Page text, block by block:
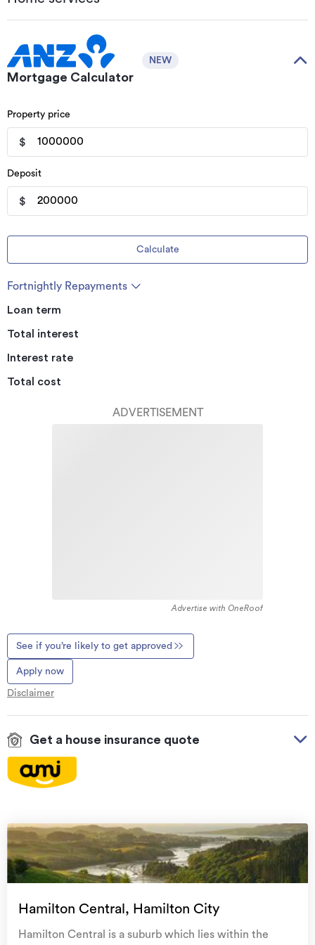
Mortgage Calculator
NEW
Property price
$
Deposit
$
Calculate
Fortnightly Repayments
Loan term
Total interest
Interest rate
Total cost
ADVERTISEMENT
Advertise with OneRoof
See if you’re likely to get approved
Apply now
Disclaimer
Get a house insurance quote
Natural disaster cover
for earthquakes, natural
landslips, hydrothermal activity, tsunami, natural
fires, & volcanic activity.
family, and your petsif you need to be evacuated
Hamilton Central, Hamilton City
Hamilton Central is a suburb which lies within the